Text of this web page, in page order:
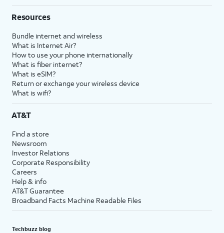
Resources
Bundle internet and wireless
What is Internet Air?
How to use your phone internationally
What is fiber internet?
What is eSIM?
Return or exchange your wireless device
What is wifi?
AT&T
Find a store
Newsroom
Investor Relations
Corporate Responsibility
Careers
Help & info
AT&T Guarantee
Broadband Facts Machine Readable Files
Techbuzz blog